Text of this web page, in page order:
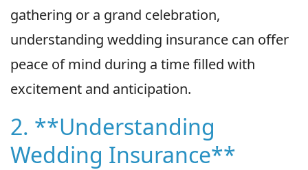
gathering or a grand celebration,
understanding wedding insurance can offer
peace of mind during a time filled with
excitement and anticipation.
2. **Understanding
Wedding Insurance**